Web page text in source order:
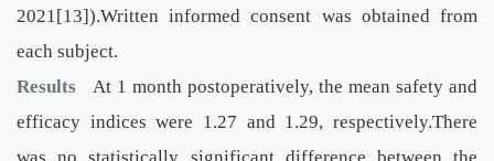
2021[13]).Written informed consent was obtained from
each subject.
Results
At 1 month postoperatively, the mean safety and
efficacy indices were 1.27 and 1.29, respectively.There